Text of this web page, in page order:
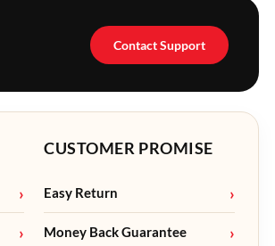
Contact Support
CUSTOMER PROMISE
Easy Return
Money Back Guarantee